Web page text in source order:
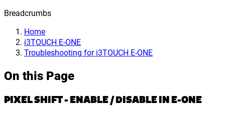
Breadcrumbs
Home
i3TOUCH E-ONE
Troubleshooting for i3TOUCH E-ONE
On this Page
PIXEL SHIFT - ENABLE / DISABLE IN E-ONE